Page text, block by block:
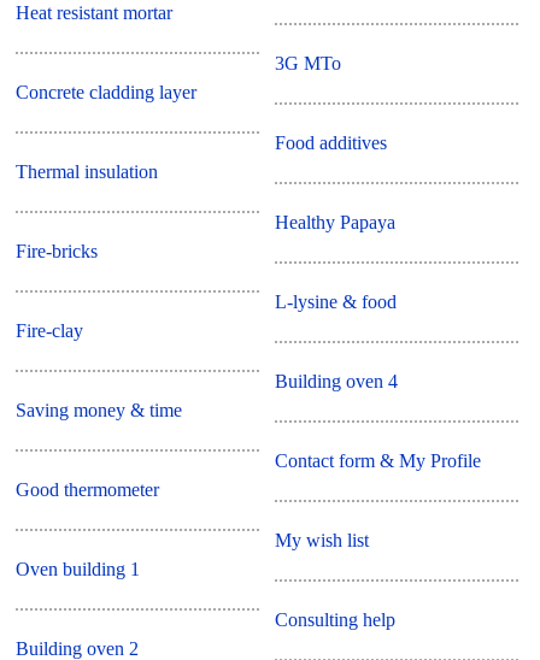
Heat resistant mortar
Concrete cladding layer
Thermal insulation
Fire-bricks
Fire-clay
Saving money & time
Good thermometer
Oven building 1
Building oven 2
3G MTo
Food additives
Healthy Papaya
L-lysine & food
Building oven 4
Contact form & My Profile
My wish list
Consulting help